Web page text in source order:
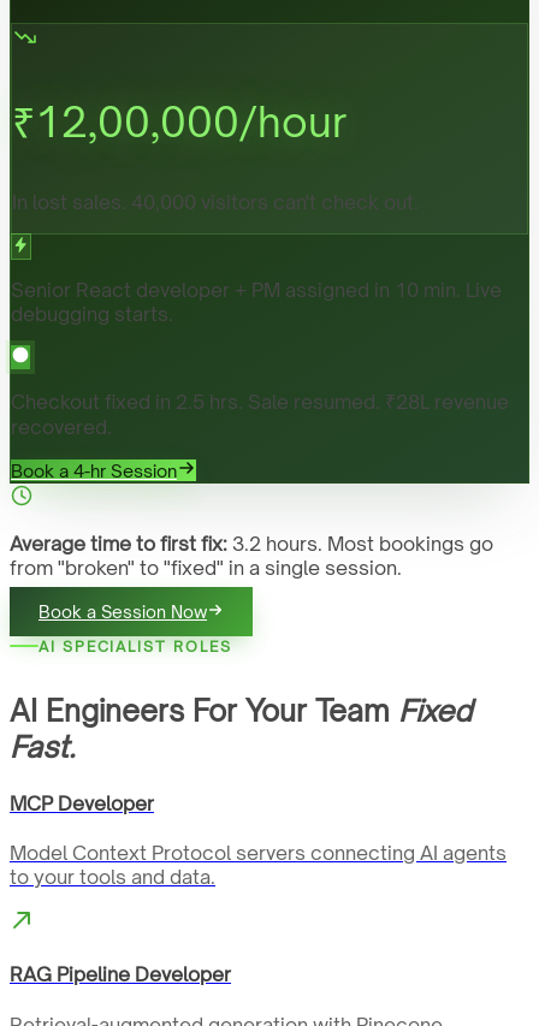
₹12,00,000/hour
In lost sales. 40,000 visitors can't check out.
Senior React developer + PM assigned in 10 min. Live
debugging starts.
Checkout fixed in 2.5 hrs. Sale resumed. ₹28L revenue
recovered.
Book a 4-hr Session
Average time to first fix: 3.2 hours. Most bookings go
from "broken" to "fixed" in a single session.
Book a Session Now
AI SPECIALIST ROLES
AI Engineers For Your Team Fixed
Fast.
MCP Developer
Model Context Protocol servers connecting AI agents
to your tools and data.
RAG Pipeline Developer